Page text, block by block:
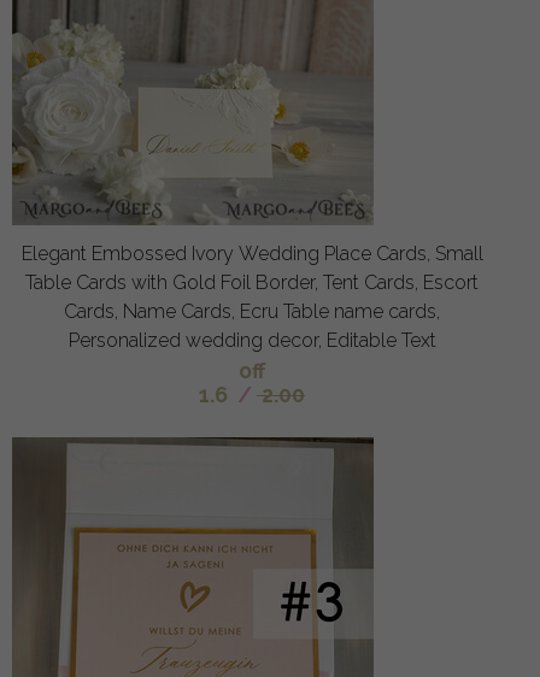
Elegant Embossed Ivory Wedding Place Cards, Small
Table Cards with Gold Foil Border, Tent Cards, Escort
Cards, Name Cards, Ecru Table name cards,
Personalized wedding decor, Editable Text
off
1.6 / 2.00